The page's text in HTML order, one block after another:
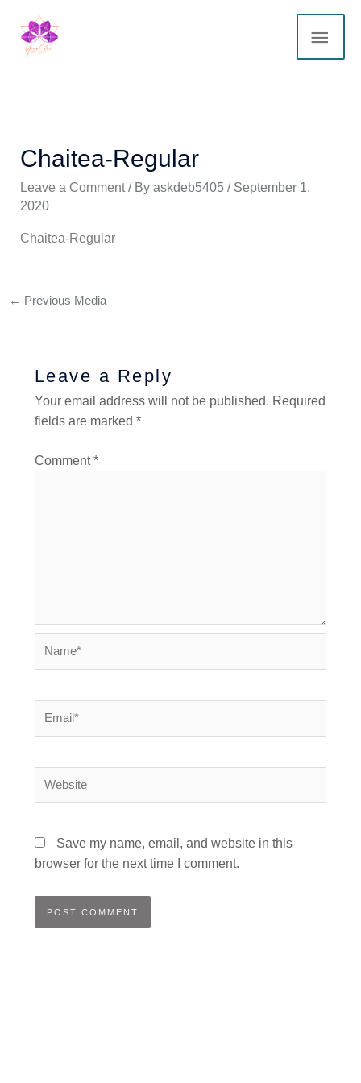
content
Chaitea-Regular
Leave a Comment / By askdeb5405 / September 1,
2020
Chaitea-Regular
← Previous Media
Leave a Reply
Your email address will not be published. Required
fields are marked *
Comment*
Save my name, email, and website in this
browser for the next time I comment.